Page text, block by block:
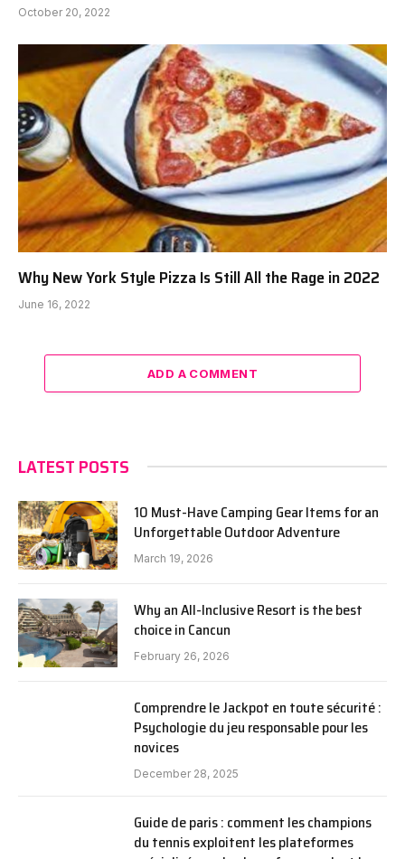
October 20, 2022
Why New York Style Pizza Is Still All the Rage in 2022
June 16, 2022
ADD A COMMENT
LATEST POSTS
10 Must-Have Camping Gear Items for an
Unforgettable Outdoor Adventure
March 19, 2026
Why an All-Inclusive Resort is the best
choice in Cancun
February 26, 2026
Comprendre le Jackpot en toute sécurité :
Psychologie du jeu responsable pour les
novices
December 28, 2025
Guide de paris : comment les champions
du tennis exploitent les plateformes